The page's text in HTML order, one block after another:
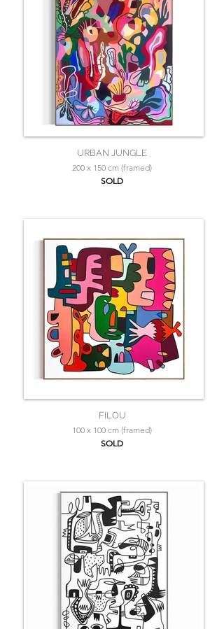
URBAN JUNGLE
200 x 150 cm (framed)
SOLD
FILOU
100 x 100 cm (framed)
SOLD